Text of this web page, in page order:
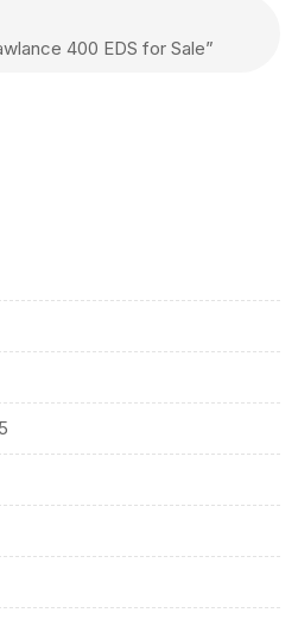
400 EDS for Sale”
products